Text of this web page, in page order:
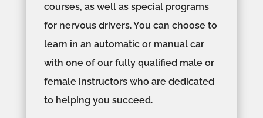
courses, as well as special programs
for nervous drivers. You can choose to
learn in an automatic or manual car
with one of our fully qualified male or
female instructors who are dedicated
to helping you succeed.